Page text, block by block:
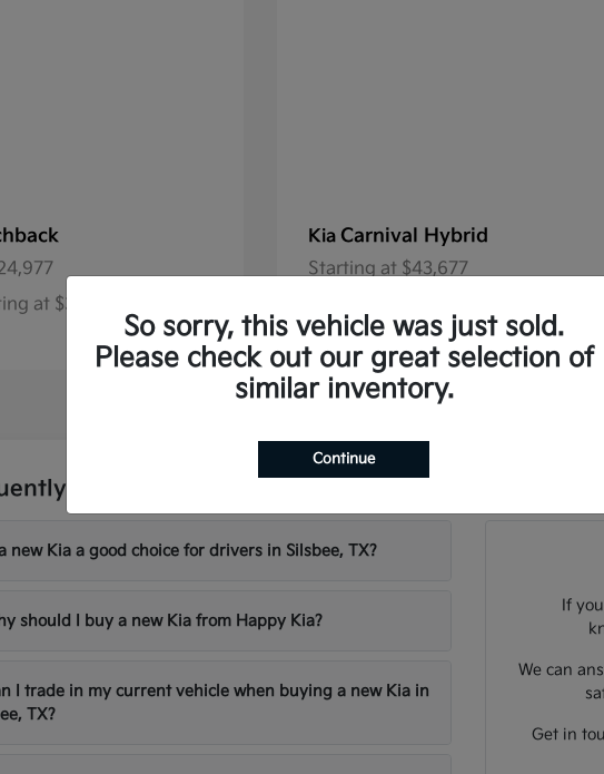
at $337.30/Month
KiaCarnival Hybrid
Starting at $43,677
Disclosure
Asked Questions about New Kia Models in
a new Kia a good choice for drivers in Silsbee, TX?
should I buy a new Kia from Happy Kia?
I trade in my current vehicle when buying a new Kia in
TX?
If
We can
Get in
So sorry, this vehicle was just sold.
Please check out our great selection of
similar inventory.
Continue